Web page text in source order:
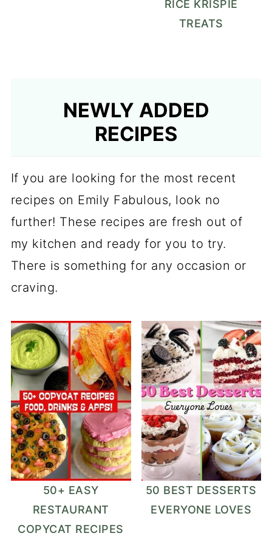
RICE KRISPIE
TREATS
NEWLY ADDED
RECIPES
If you are looking for the most recent
recipes on Emily Fabulous, look no
further! These recipes are fresh out of
my kitchen and ready for you to try.
There is something for any occasion or
craving.
50+ EASY
RESTAURANT
COPYCAT RECIPES
50 BEST DESSERTS
EVERYONE LOVES